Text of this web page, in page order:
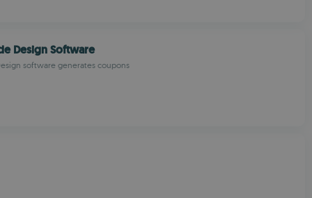
Design Software
software generates coupons